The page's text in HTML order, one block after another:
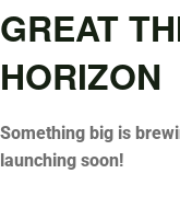
GREAT
HORIZON
Something big is
launching soon!